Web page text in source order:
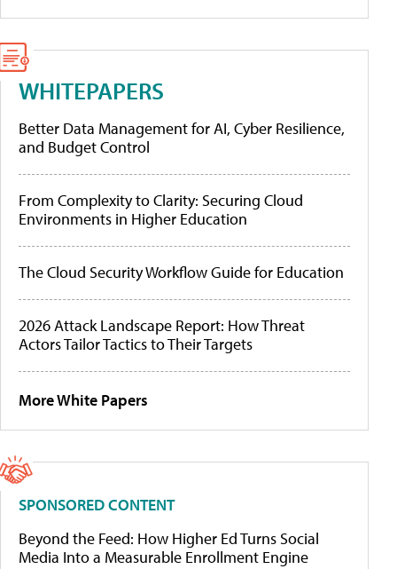
WHITEPAPERS
Better Data Management for AI, Cyber Resilience,
and Budget Control
From Complexity to Clarity: Securing Cloud
Environments in Higher Education
The Cloud Security Workflow Guide for Education
2026 Attack Landscape Report: How Threat
Actors Tailor Tactics to Their Targets
More White Papers
SPONSORED CONTENT
Beyond the Feed: How Higher Ed Turns Social
Media Into a Measurable Enrollment Engine